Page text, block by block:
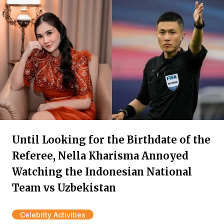
Until Looking for the Birthdate of the
Referee, Nella Kharisma Annoyed
Watching the Indonesian National
Team vs Uzbekistan
Celebrity Activities